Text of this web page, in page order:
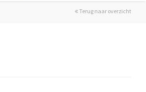
Terug naar overzicht